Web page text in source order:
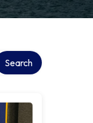
Search